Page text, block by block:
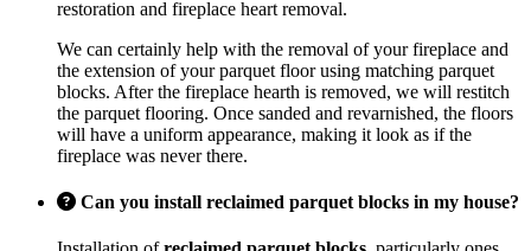
restoration and fireplace heart removal.
We can certainly help with the removal of your fireplace and
the extension of your parquet floor using matching parquet
blocks. After the fireplace hearth is removed, we will restitch
the parquet flooring. Once sanded and revarnished, the floors
will have a uniform appearance, making it look as if the
fireplace was never there.
Can you install reclaimed parquet blocks in my house?